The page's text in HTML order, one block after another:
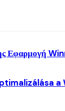
Εφαρμογή